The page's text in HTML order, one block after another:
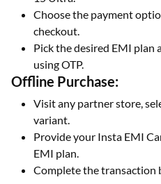
Choose the payment
checkout.
Pick the desired EMI plan
using OTP.
Offline Purchase:
Visit any partner store,
variant.
Provide your Insta EMI
EMI plan.
Complete the transaction